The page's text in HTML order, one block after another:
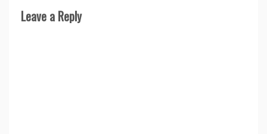
Leave a Reply